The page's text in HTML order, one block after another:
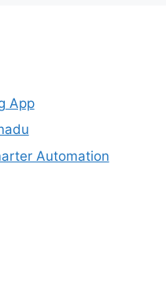
App
Automation